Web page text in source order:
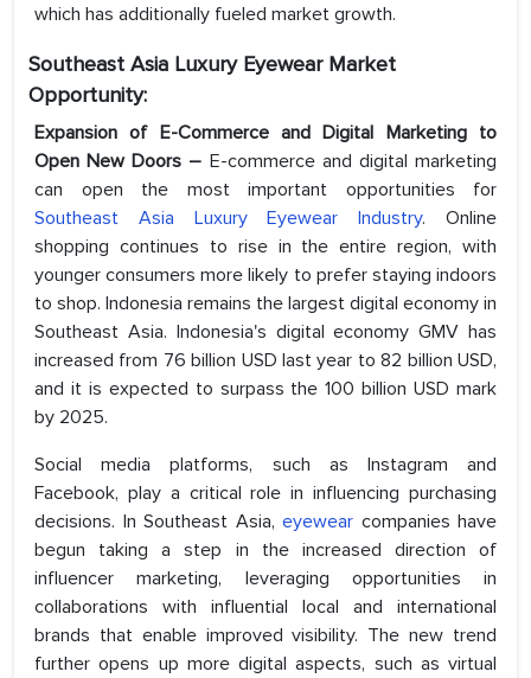
which has additionally fueled market growth.
Southeast Asia Luxury Eyewear Market
Opportunity:
Expansion of E-Commerce and Digital Marketing to
Open New Doors – E-commerce and digital marketing
can open the most important opportunities for
Southeast Asia Luxury Eyewear Industry. Online
shopping continues to rise in the entire region, with
younger consumers more likely to prefer staying indoors
to shop. Indonesia remains the largest digital economy in
Southeast Asia. Indonesia's digital economy GMV has
increased from 76 billion USD last year to 82 billion USD,
and it is expected to surpass the 100 billion USD mark
by 2025.
Social media platforms, such as Instagram and
Facebook, play a critical role in influencing purchasing
decisions. In Southeast Asia, eyewear companies have
begun taking a step in the increased direction of
influencer marketing, leveraging opportunities in
collaborations with influential local and international
brands that enable improved visibility. The new trend
further opens up more digital aspects, such as virtual